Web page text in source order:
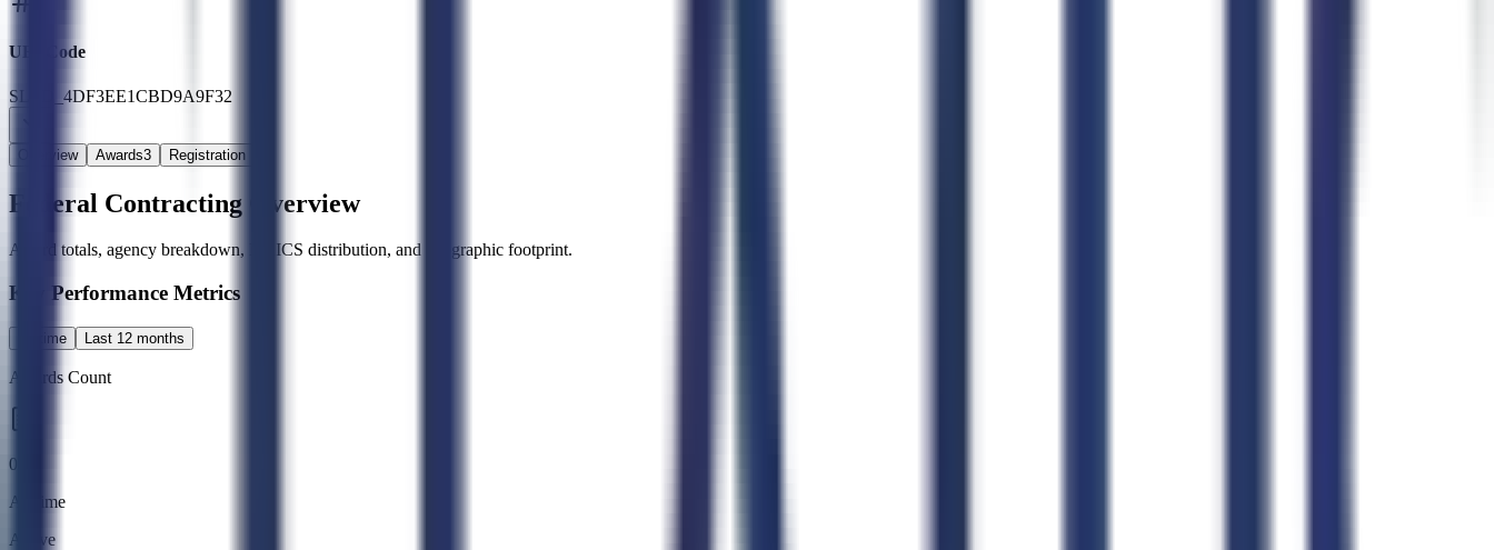
UEI Code
SLED_4DF3EE1CBD9A9F32
Overview Awards3 Registration
Federal Contracting Overview
Award totals, agency breakdown, NAICS distribution, and geographic footprint.
Key Performance Metrics
All time Last 12 months
Awards Count
0
All time
Active